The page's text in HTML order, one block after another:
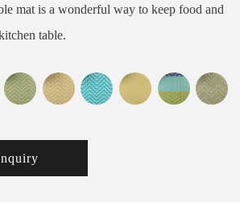
mat is a wonderful way to keep food and
table.